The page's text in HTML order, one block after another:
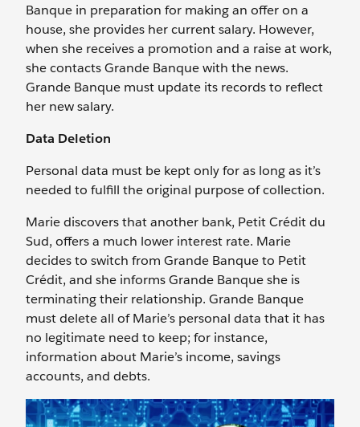
Banque in preparation for making an offer on a
house, she provides her current salary. However,
when she receives a promotion and a raise at work,
she contacts Grande Banque with the news.
Grande Banque must update its records to reflect
her new salary.
Data Deletion
Personal data must be kept only for as long as it’s
needed to fulfill the original purpose of collection.
Marie discovers that another bank, Petit Crédit du
Sud, offers a much lower interest rate. Marie
decides to switch from Grande Banque to Petit
Crédit, and she informs Grande Banque she is
terminating their relationship. Grande Banque
must delete all of Marie’s personal data that it has
no legitimate need to keep; for instance,
information about Marie’s income, savings
accounts, and debts.